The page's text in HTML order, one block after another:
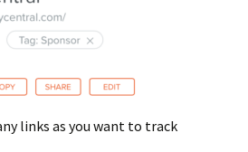
links as you want to track